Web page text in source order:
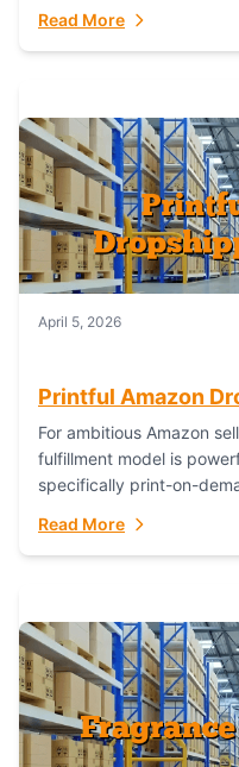
Read More
April 5, 2026
Printful Amazon
For ambitious Amazon
fulfillment model is
specifically print-on-
has...
Read More